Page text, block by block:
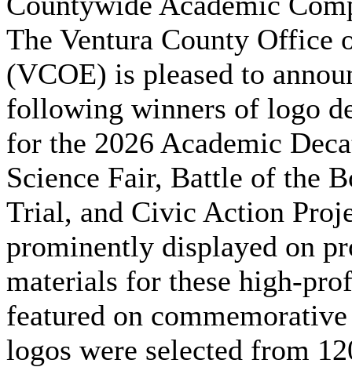
The Ventura County Office
(VCOE) is pleased to
following winners of logo
for the 2026 Academic
Science Fair, Battle of the
Trial, and Civic Action
prominently displayed on
materials for these high-
featured on
logos were selected from